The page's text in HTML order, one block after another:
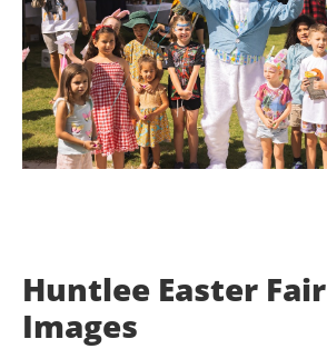
Huntlee Easter Fair
Images